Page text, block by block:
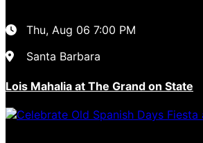
Thu, Aug 06 7:00 PM
Santa Barbara
Lois Mahalia at The Grand on State